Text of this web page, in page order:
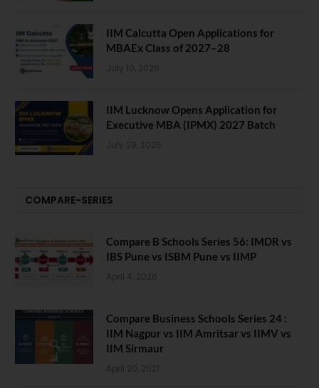
IIM Calcutta Open Applications for
MBAEx Class of 2027–28
July 10, 2026
IIM Lucknow Opens Application for
Executive MBA (IPMX) 2027 Batch
July 29, 2026
COMPARE-SERIES
Compare B Schools Series 56: IMDR vs
IBS Pune vs ISBM Pune vs IIMP
April 4, 2026
Compare Business Schools Series 24 :
IIM Nagpur vs IIM Amritsar vs IIMV vs
IIM Sirmaur
April 20, 2021